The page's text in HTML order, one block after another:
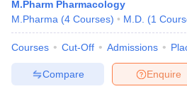
M.Pharm Pharmacology
M.Pharma (4 Courses) M.D. (1
Courses Cut-Off Admissions
Enquire
Compare